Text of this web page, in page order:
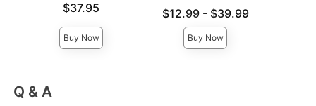
$37.95
Buy Now
Lowest price is
$12.99-
Highest price is
$39.99
Buy Now
Q & A